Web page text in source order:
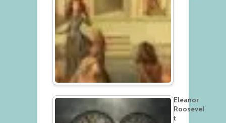
Eleanor
Roosevel
t